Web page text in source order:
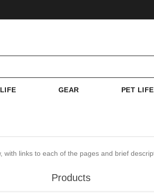
GEAR PET LIFE
with links to each of the pages and brief
Products